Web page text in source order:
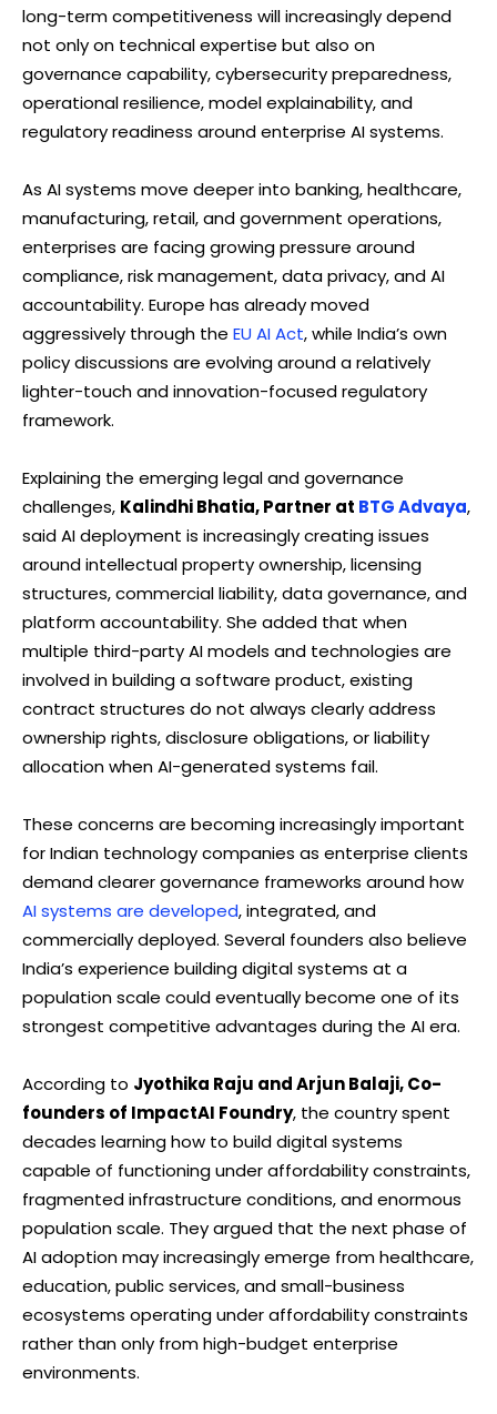
long-term competitiveness will increasingly depend
not only on technical expertise but also on
governance capability, cybersecurity preparedness,
operational resilience, model explainability, and
regulatory readiness around enterprise AI systems.
As AI systems move deeper into banking, healthcare,
manufacturing, retail, and government operations,
enterprises are facing growing pressure around
compliance, risk management, data privacy, and AI
accountability. Europe has already moved
aggressively through the EU AI Act, while India’s own
policy discussions are evolving around a relatively
lighter-touch and innovation-focused regulatory
framework.
Explaining the emerging legal and governance
challenges, Kalindhi Bhatia, Partner at BTG Advaya,
said AI deployment is increasingly creating issues
around intellectual property ownership, licensing
structures, commercial liability, data governance, and
platform accountability. She added that when
multiple third-party AI models and technologies are
involved in building a software product, existing
contract structures do not always clearly address
ownership rights, disclosure obligations, or liability
allocation when AI-generated systems fail.
These concerns are becoming increasingly important
for Indian technology companies as enterprise clients
demand clearer governance frameworks around how
AI systems are developed, integrated, and
commercially deployed. Several founders also believe
India’s experience building digital systems at a
population scale could eventually become one of its
strongest competitive advantages during the AI era.
According to Jyothika Raju and Arjun Balaji, Co-
founders of ImpactAI Foundry, the country spent
decades learning how to build digital systems
capable of functioning under affordability constraints,
fragmented infrastructure conditions, and enormous
population scale. They argued that the next phase of
AI adoption may increasingly emerge from healthcare,
education, public services, and small-business
ecosystems operating under affordability constraints
rather than only from high-budget enterprise
environments.